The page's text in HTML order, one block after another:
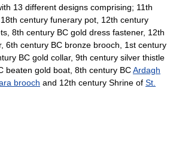
13 different designs comprising; 11th
century funerary pot, 12th century
8th century BC gold dress fastener, 12th
6th century BC bronze brooch, 1st century
BC gold collar, 9th century silver thistle
beaten gold boat, 8th century BCArdagh
brooch and 12th century Shrine of St.